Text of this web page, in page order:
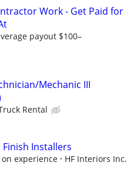
Work - Get Paid for
payout $100–
Mechanic III
Rental
Installers
experience HF Interiors Inc.